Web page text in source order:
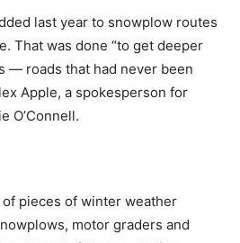
last year to snowplow routes
That was done “to get deeper
— roads that had never been
Apple, a spokesperson for
O’Connell.
pieces of winter weather
motor graders and